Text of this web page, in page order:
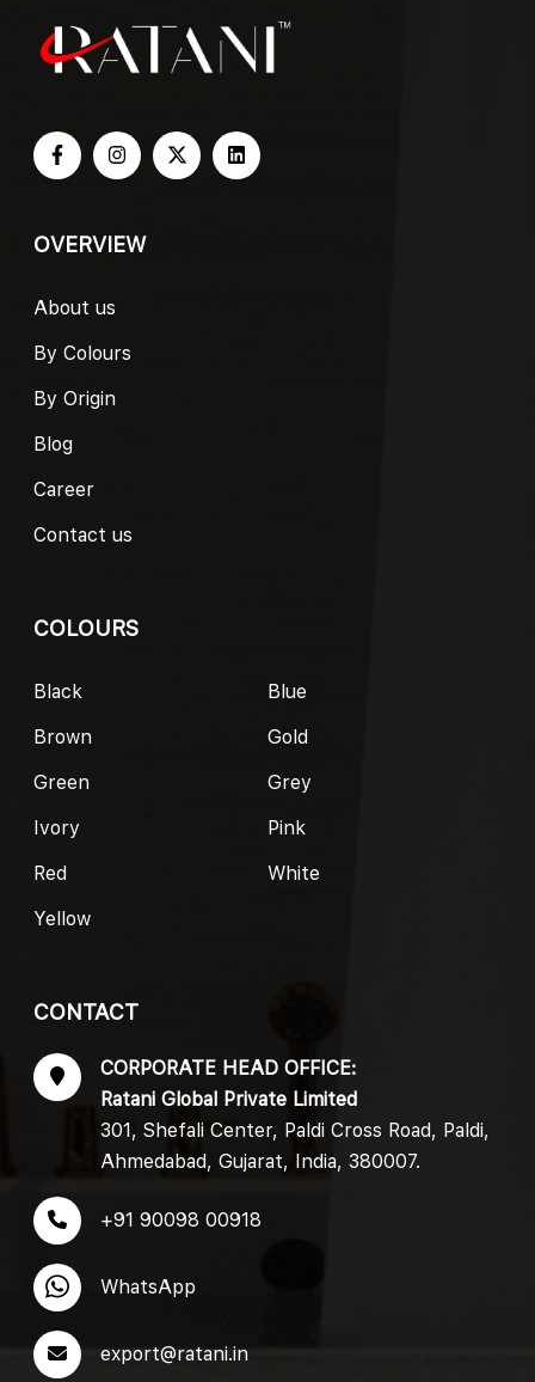
OVERVIEW
About us
By Colours
By Origin
Blog
Career
Contact us
COLOURS
Black
Blue
Brown
Gold
Green
Grey
Ivory
Pink
Red
White
Yellow
CONTACT
CORPORATE HEAD OFFICE:
Ratani Global Private Limited
301, Shefali Center, Paldi Cross Road, Paldi,
Ahmedabad, Gujarat, India, 380007.
+91 90098 00918
WhatsApp
export@ratani.in